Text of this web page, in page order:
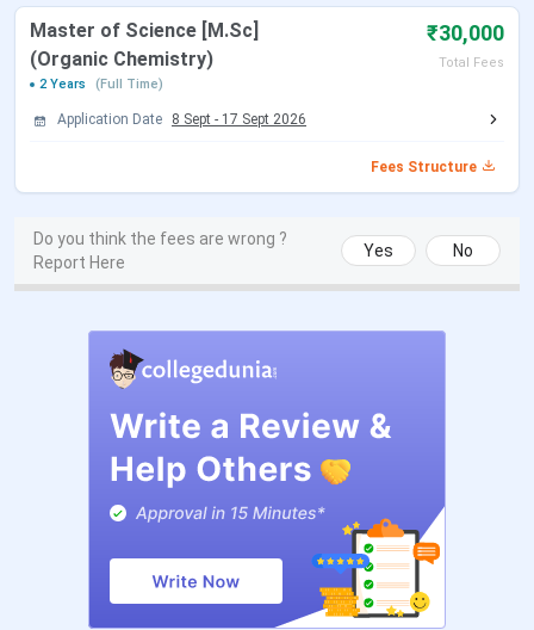
Master of Science [M.Sc]
(Organic Chemistry)
₹30,000
Total Fees
2 Years
(Full Time)
Application Date 8 Sept - 17 Sept 2026
Fees Structure
Do you think the fees are wrong ?
Report Here
Yes No